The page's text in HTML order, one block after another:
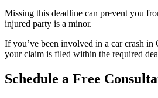
Missing this deadline can prevent you
injured party is a minor.
If you’ve been involved in a car crash in
your claim is filed within the required
Schedule a Free